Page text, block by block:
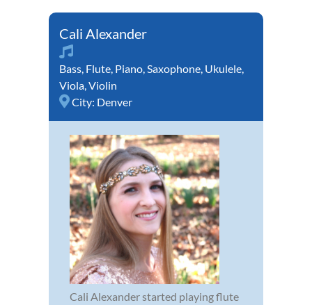
Cali Alexander
Bass, Flute, Piano,Saxophone, Ukulele,
Viola,Violin
City: Denver
Cali Alexander started playing flute